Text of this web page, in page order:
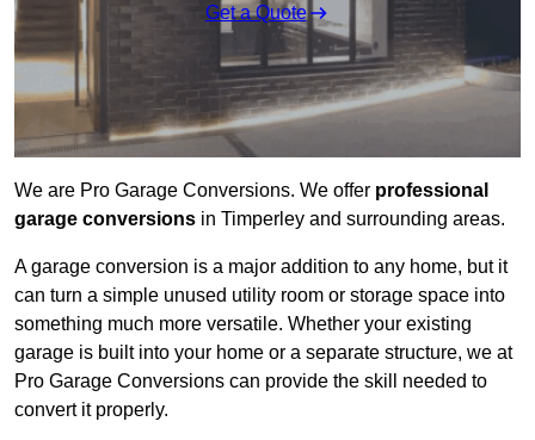
Get a Quote
We are Pro Garage Conversions. We offer professional
garage conversions in Timperley and surrounding areas.
A garage conversion is a major addition to any home, but it
can turn a simple unused utility room or storage space into
something much more versatile. Whether your existing
garage is built into your home or a separate structure, we at
Pro Garage Conversions can provide the skill needed to
convert it properly.